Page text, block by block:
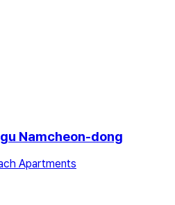
Namcheon-dong
Apartments